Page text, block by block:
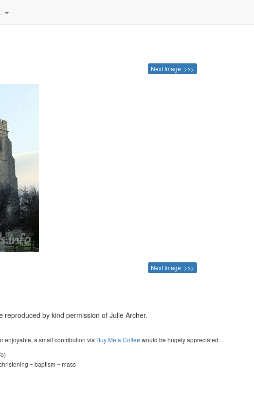
Next Image >>>
Next Image >>>
by kind permission of Julie Archer.
enjoyable, a small contribution via Buy Me a Coffee would be hugely appreciated.
~ baptism ~ mass